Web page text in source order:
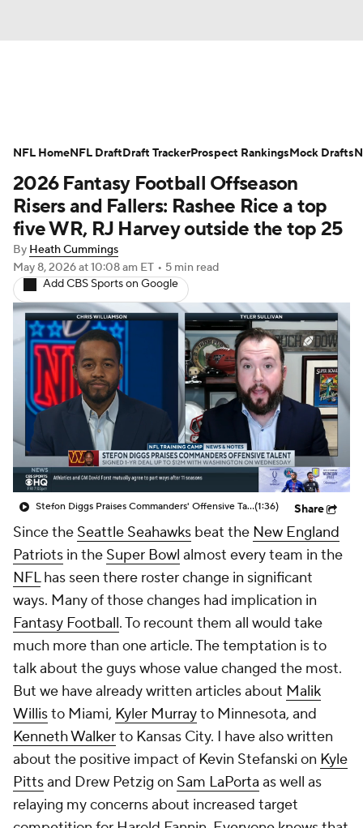
Avg. Draft Positions Roster Trends
Stats Depth Charts Player News
Player Search Injury Report
Fantasy Football Today Fantasy Hub
Fantasy Games
2026 Fantasy Football Offseason
Risers and Fallers: Rashee Rice a top
five WR, RJ Harvey outside the top 25
By Heath Cummings
May 8, 2026at 10:08 am ET • 5 min read
Add CBS Sports on Google
Stefon Diggs Praises Commanders' Offensive Talent(1:36) Share
Since the Seattle Seahawks beat the New England
Patriots in the Super Bowl almost every team in the
NFLhas seen there roster change in significant
ways. Many of those changes had implication in
Fantasy Football. To recount them all would take
much more than one article. The temptation is to
talk about the guys whose value changed the most.
But we have already written articles about Malik
Willisto Miami, Kyler Murrayto Minnesota, and
Kenneth Walkerto Kansas City. I have also written
about the positive impact of Kevin Stefanski on Kyle
Pittsand Drew Petzig on Sam LaPorta as well as
relaying my concerns about increased target
NFL HomeNFL DraftDraft TrackerProspect RankingsMock Drafts